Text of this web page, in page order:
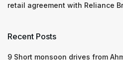
retail agreement with Reliance
Recent Posts
9 Short monsoon drives from